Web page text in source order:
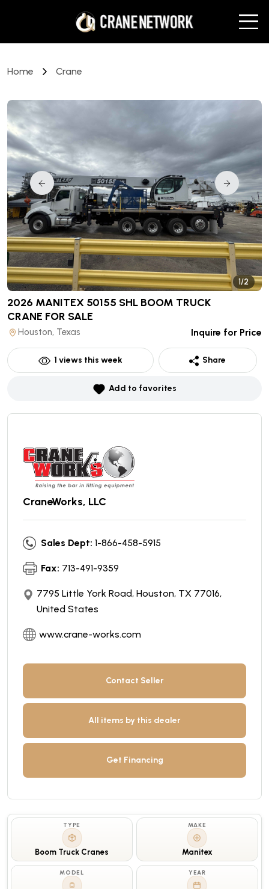
Home Crane
1/2
2026 MANITEX 50155 SHL BOOM TRUCK
CRANE FOR SALE
Houston, Texas Inquire for Price
1 views this week Share
Add to favorites
CraneWorks, LLC
Sales Dept: 1-866-458-5915
Fax: 713-491-9359
7795 Little York Road, Houston, TX 77016,
United States
www.crane-works.com
Contact Seller
All items by this dealer
Get Financing
TYPE
Boom Truck Cranes
MAKE
Manitex
MODEL YEAR